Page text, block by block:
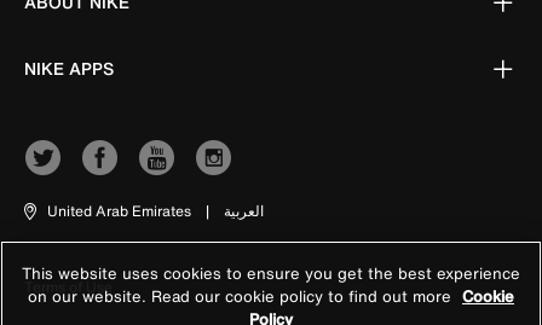
NIKE APPS
United Arab Emirates | العربية
Terms of Use
This website uses cookies to ensure you get the best experience
on our website. Read our cookie policy to find out more Cookie
Policy